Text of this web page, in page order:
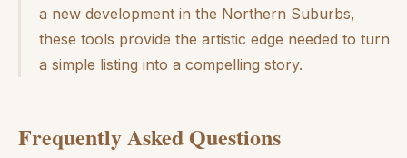
a new development in the Northern Suburbs,
these tools provide the artistic edge needed to turn
a simple listing into a compelling story.
Frequently Asked Questions